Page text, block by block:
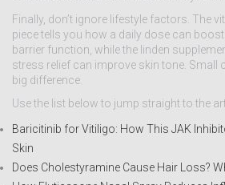
Finally, don’t ignore lifestyle factors. The
piece tells you how a daily dose can
barrier function, while the linden
stress relief can improve skin tone. Small
big difference.
Use the list below to jump straight to the
Baricitinib for Vitiligo: How This JAK
Skin
Does Cholestyramine Cause Hair Loss?